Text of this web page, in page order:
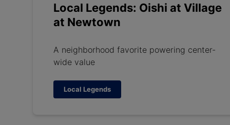
Local Legends: Oishi at Village
at Newtown
A neighborhood favorite powering center-
wide value
Local Legends